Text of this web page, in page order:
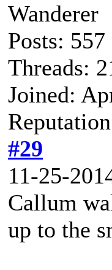
Wanderer
Posts: 557
Threads:
Joined:
#29
11-25-
Callum
up to the